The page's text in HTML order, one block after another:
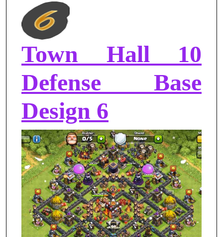
Town Hall 10
Defense Base
Design 6